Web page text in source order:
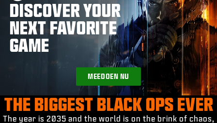
SUPPORT
INLOGGEN| REGISTREREN
DISCOVER YOUR
NEXT FAVORITE
GAME
MEEDOEN NU
THE BIGGEST BLACK OPS EVER
The year is 2035 and the world is on the brink of chaos,